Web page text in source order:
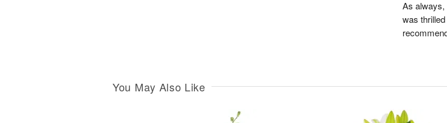
As always,
was
You May Also Like